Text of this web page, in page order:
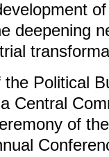
deepening
Political
Central
of